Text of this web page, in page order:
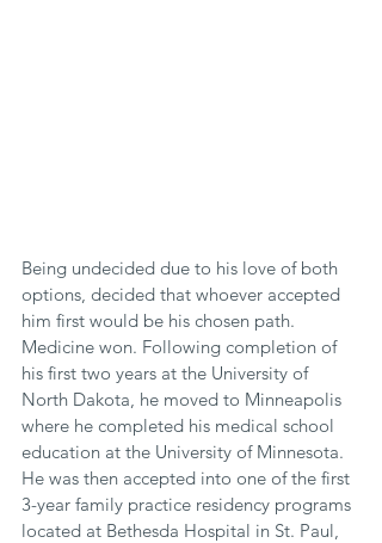
Being undecided due to his love of both
options, decided that whoever accepted
him first would be his chosen path.
Medicine won. Following completion of
his first two years at the University of
North Dakota, he moved to Minneapolis
where he completed his medical school
education at the University of Minnesota.
He was then accepted into one of the first
3-year family practice residency programs
located at Bethesda Hospital in St. Paul,